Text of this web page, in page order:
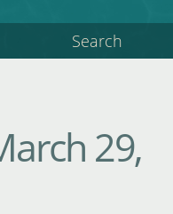
Search
29,